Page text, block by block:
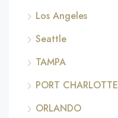
Los Angeles
Seattle
TAMPA
PORT CHARLOTTE
ORLANDO